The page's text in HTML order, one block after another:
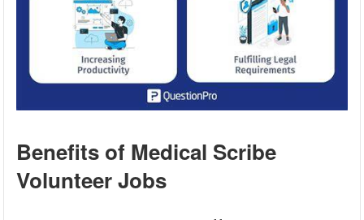
Benefits of Medical Scribe
Volunteer Jobs